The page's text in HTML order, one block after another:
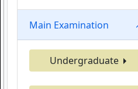
Main Examination
Undergraduate